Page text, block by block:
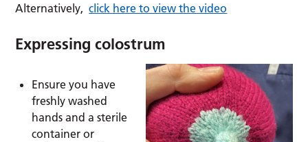
Alternatively,click here to view the video
Expressing colostrum
Ensure you have
freshly washed
hands and a sterile
container or